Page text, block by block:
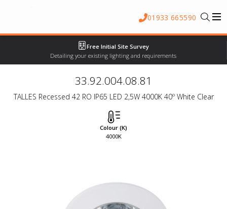
01933 665590
Free Initial Site Survey
Detailing your existing lighting and requirements
33.92.004.08.81
TALLES Recessed 42 RO IP65 LED 2,5W 4000K 40º White Clear
Colour (K)
4000K